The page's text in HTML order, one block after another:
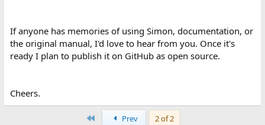
If anyone has memories of using Simon, documentation, or
the original manual, I'd love to hear from you. Once it's
ready I plan to publish it on GitHub as open source.
Cheers.
Prev 2 of 2